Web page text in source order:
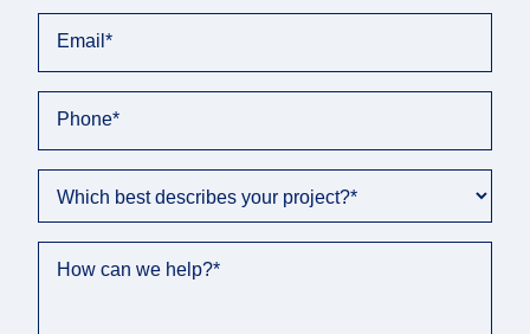
Email *
Phone*
Which best describes your project?*
How can we help?*